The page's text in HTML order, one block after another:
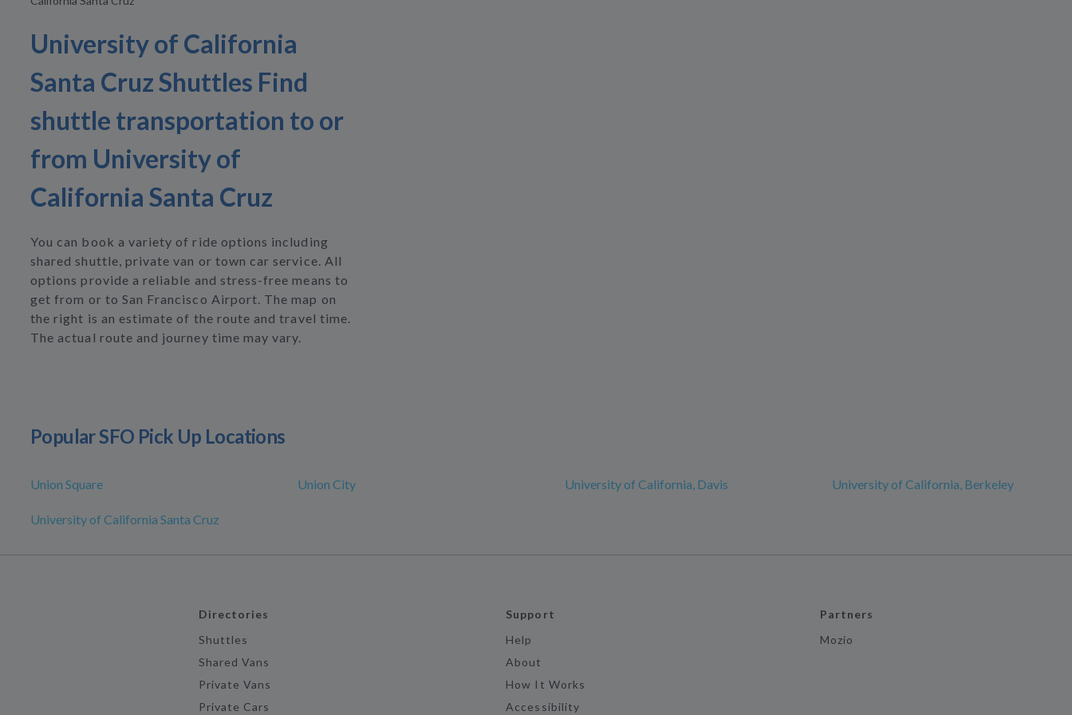
University of California
Santa Cruz Shuttles Find
shuttle transportation to or
from University of
California Santa Cruz
You can book a variety of ride options including
shared shuttle, private van or town car service. All
options provide a reliable and stress-free means to
get from or to San Francisco Airport. The map on
the right is an estimate of the route and travel time.
The actual route and journey time may vary.
Popular SFO Pick Up Locations
Union Square Union City University of California, Davis University of California, Berkeley
University of California Santa Cruz
Directories
Shuttles
Shared Vans
Private Vans
Private Cars
Support
Help
About
How It Works
Accessibility
Partners
Mozio